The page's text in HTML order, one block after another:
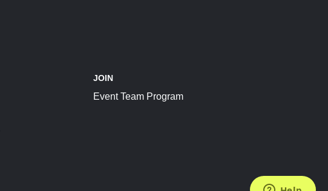
JOIN
Event Team Program